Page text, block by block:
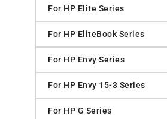
For HP Elite Series
For HP EliteBook Series
For HP Envy Series
For HP Envy 15-3 Series
For HP G Series